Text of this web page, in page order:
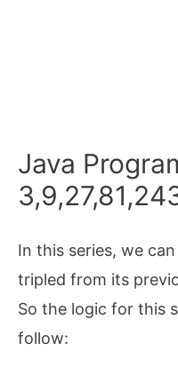
Java
In this series, we
tripled from its
So the logic for this
follow: